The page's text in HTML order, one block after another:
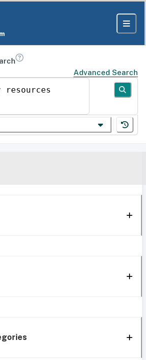
Advanced Search